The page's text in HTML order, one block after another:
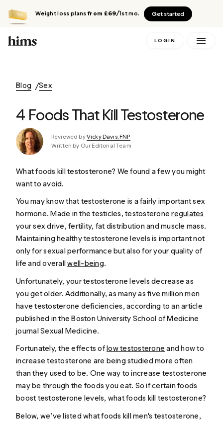
Weight loss plansfrom £69/1st mo. Get started
LOGIN
Blog Sex
4 Foods That Kill Testosterone
Reviewed byVicky Davis, FNP
Written by Our Editorial Team
What foods kill testosterone? We found a few you might
want to avoid.
You may know that testosterone is a fairly important sex
hormone. Made in the testicles, testosteroneregulates
your sex drive, fertility, fat distribution and muscle mass.
Maintaining healthy testosterone levels is important not
only for sexual performance but also for your quality of
life and overallwell-being.
Unfortunately, your testosterone levels decrease as
you get older. Additionally, as many asfive million men
have testosterone deficiencies, according to an article
published in the Boston University School of Medicine
journalSexual Medicine.
Fortunately, the effects oflow testosterone and how to
increase testosterone are being studied more often
than they used to be. One way to increase testosterone
may be through the foods you eat. So if certain foods
boost testosterone levels, what foods kill testosterone?
Below, we’ve listed what foods kill men's testosterone,